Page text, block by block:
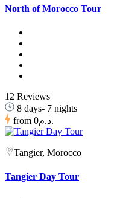
North of Morocco Tour
12 Reviews
8 days- 7 nights
from
0د.م.
Tangier, Morocco
Tangier Day Tour